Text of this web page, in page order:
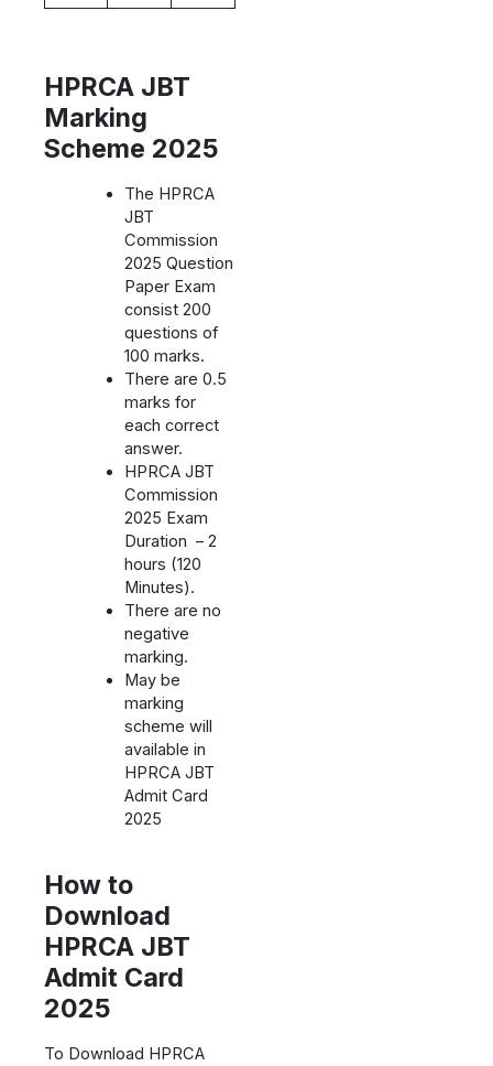
HPRCA JBT
Marking
Scheme 2025
The HPRCA
JBT
Commission
2025 Question
Paper Exam
consist 200
questions of
100 marks.
There are 0.5
marks for
each correct
answer.
HPRCA JBT
Commission
2025 Exam
Duration – 2
hours (120
Minutes).
There are no
negative
marking.
May be
marking
scheme will
available in
HPRCA JBT
Admit Card
2025
How to
Download
HPRCA JBT
Admit Card
2025
To Download HPRCA